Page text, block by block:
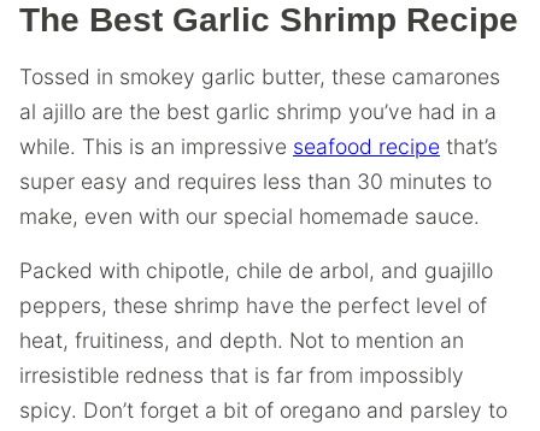
The Best Garlic Shrimp Recipe
Tossed in smokey garlic butter, these camarones
al ajillo are the best garlic shrimp you’ve had in a
while. This is an impressive seafood recipe that’s
super easy and requires less than 30 minutes to
make, even with our special homemade sauce.
Packed with chipotle, chile de arbol, and guajillo
peppers, these shrimp have the perfect level of
heat, fruitiness, and depth. Not to mention an
irresistible redness that is far from impossibly
spicy. Don’t forget a bit of oregano and parsley to